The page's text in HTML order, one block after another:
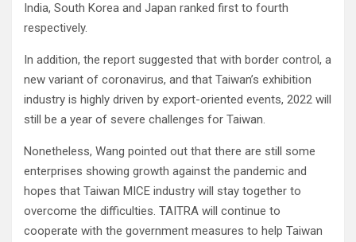
India, South Korea and Japan ranked first to fourth
respectively.
In addition, the report suggested that with border control, a
new variant of coronavirus, and that Taiwan’s exhibition
industry is highly driven by export-oriented events, 2022 will
still be a year of severe challenges for Taiwan.
Nonetheless, Wang pointed out that there are still some
enterprises showing growth against the pandemic and
hopes that Taiwan MICE industry will stay together to
overcome the difficulties. TAITRA will continue to
cooperate with the government measures to help Taiwan